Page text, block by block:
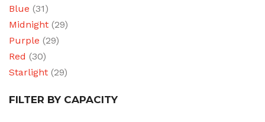
Blue (31)
Midnight (29)
Purple (29)
Red (30)
Starlight (29)
FILTER BY CAPACITY